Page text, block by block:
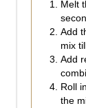
Melt
Add
mix
Add
Roll
the